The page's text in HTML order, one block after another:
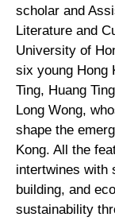
scholar and
Literature and
University of
six young Hong
Ting, Huang
Long Wong,
shape the
Kong. All the
intertwines with
building, and
sustainability